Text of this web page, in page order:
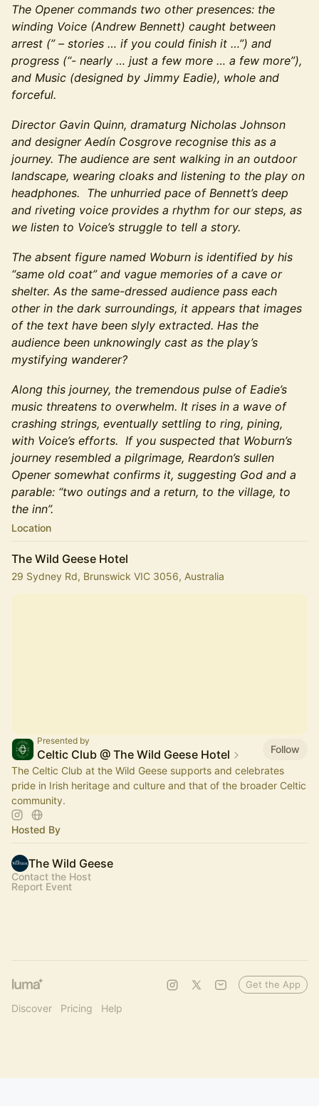
The Opener commands two other presences: the
winding Voice (Andrew Bennett) caught between
arrest (” – stories … if you could finish it …”) and
progress (“- nearly … just a few more … a few more”),
and Music (designed by Jimmy Eadie), whole and
forceful.
Director Gavin Quinn, dramaturg Nicholas Johnson
and designer Aedín Cosgrove recognise this as a
journey. The audience are sent walking in an outdoor
landscape, wearing cloaks and listening to the play on
headphones. The unhurried pace of Bennett’s deep
and riveting voice provides a rhythm for our steps, as
we listen to Voice’s struggle to tell a story.
The absent figure named Woburn is identified by his
“same old coat” and vague memories of a cave or
shelter. As the same-dressed audience pass each
other in the dark surroundings, it appears that images
of the text have been slyly extracted. Has the
audience been unknowingly cast as the play’s
mystifying wanderer?
Along this journey, the tremendous pulse of Eadie’s
music threatens to overwhelm. It rises in a wave of
crashing strings, eventually settling to ring, pining,
with Voice’s efforts. If you suspected that Woburn’s
journey resembled a pilgrimage, Reardon’s sullen
Opener somewhat confirms it, suggesting God and a
parable: “two outings and a return, to the village, to
the inn”.
Location
The Wild Geese Hotel
29 Sydney Rd, Brunswick VIC 3056, Australia
Presented by
Celtic Club @ The Wild Geese Hotel
Follow
The Celtic Club at the Wild Geese supports and celebrates
pride in Irish heritage and culture and that of the broader Celtic
community.
Hosted By
The Wild Geese
Contact the Host
Report Event
Discover Pricing Help
Get the App